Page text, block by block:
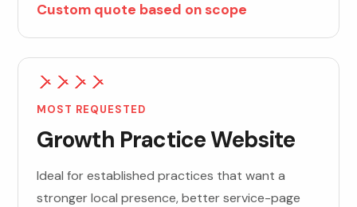
Custom quote based on scope
MOST REQUESTED
Growth Practice Website
Ideal for established practices that want a
stronger local presence, better service-page